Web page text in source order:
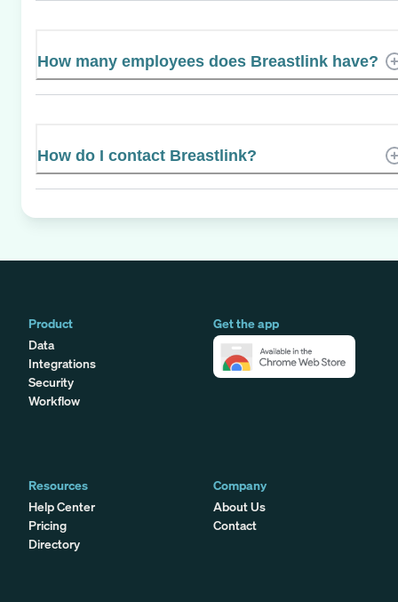
How many employees does Breastlink have?
How do I contact Breastlink?
Product
Data
Integrations
Security
Workflow
Get the app
Resources
Help Center
Pricing
Directory
Company
About Us
Contact